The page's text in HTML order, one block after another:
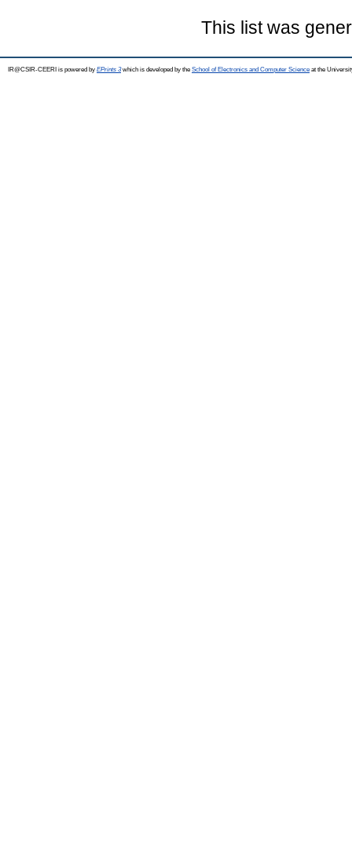
This list was
IR@CSIR-CEERI is powered by EPrints 3which is developed by the School of Electronics and Computer Science at the